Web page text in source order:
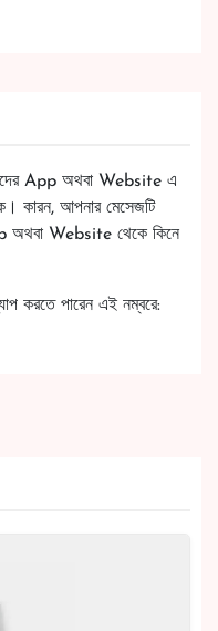
App অথবা Website এ
কারন, আপনার মেসেজটি
অথবা Website থেকে কিনে
করতে পারেন এই নম্বরে: